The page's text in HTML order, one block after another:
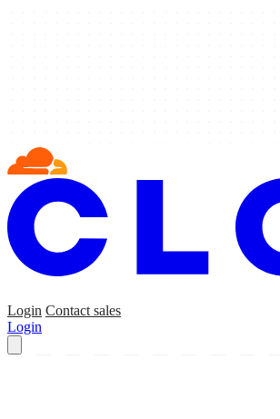
Login Contact sales
Login